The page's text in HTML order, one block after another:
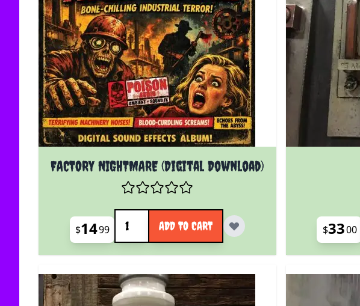
FACTORY NIGHTMARE (Digital Download)
$1499
Quantity
ADD TO CART $3300